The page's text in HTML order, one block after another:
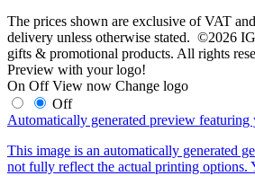
The prices shown are exclusive of VAT
delivery unless otherwise stated. ©2026
gifts & promotional products. All rights
Preview with your logo!
On Off View now Change logo
Off
Automatically generated preview featuring
This image is an automatically generated
not fully reflect the actual printing options.